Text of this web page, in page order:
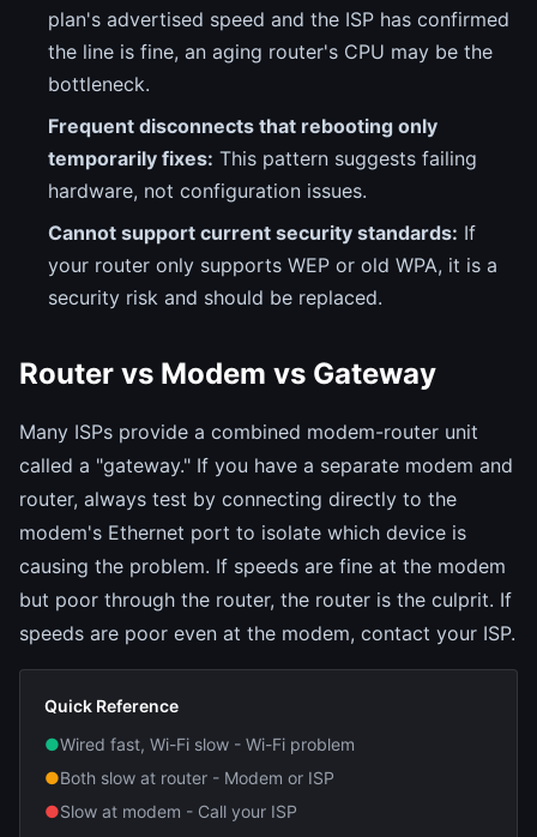
plan's advertised speed and the ISP has confirmed
the line is fine, an aging router's CPU may be the
bottleneck.
Frequent disconnects that rebooting only
temporarily fixes: This pattern suggests failing
hardware, not configuration issues.
Cannot support current security standards: If
your router only supports WEP or old WPA, it is a
security risk and should be replaced.
Router vs Modem vs Gateway
Many ISPs provide a combined modem-router unit
called a "gateway." If you have a separate modem and
router, always test by connecting directly to the
modem's Ethernet port to isolate which device is
causing the problem. If speeds are fine at the modem
but poor through the router, the router is the culprit. If
speeds are poor even at the modem, contact your ISP.
Quick Reference
●Wired fast, Wi-Fi slow - Wi-Fi problem
●Both slow at router - Modem or ISP
●Slow at modem - Call your ISP